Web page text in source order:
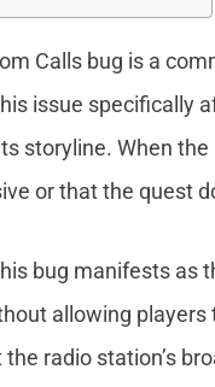
Calls bug is a
issue specifically
storyline. When
or that the quest
bug manifests as
allowing
radio station’s